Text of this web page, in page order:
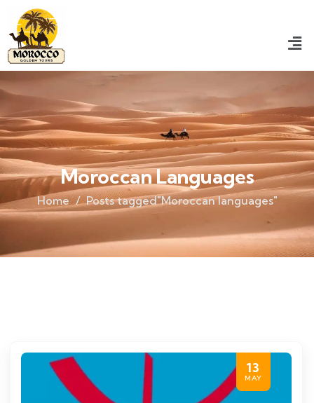
Moroccan Languages
Home Posts tagged"Moroccan languages"
13
MAY